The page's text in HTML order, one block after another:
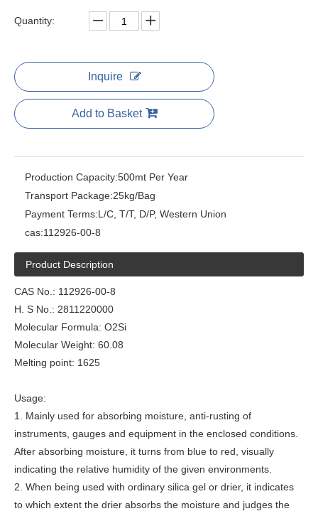
Quantity:
Inquire
Add to Basket
Production Capacity:500mt Per Year
Transport Package:25kg/Bag
Payment Terms:L/C, T/T, D/P, Western Union
cas:112926-00-8
Product Description
CAS No.: 112926-00-8
H. S No.: 2811220000
Molecular Formula: O2Si
Molecular Weight: 60.08
Melting point: 1625
Usage:
1. Mainly used for absorbing moisture, anti-rusting of
instruments, gauges and equipment in the enclosed conditions.
After absorbing moisture, it turns from blue to red, visually
indicating the relative humidity of the given environments.
2. When being used with ordinary silica gel or drier, it indicates
to which extent the drier absorbs the moisture and judges the